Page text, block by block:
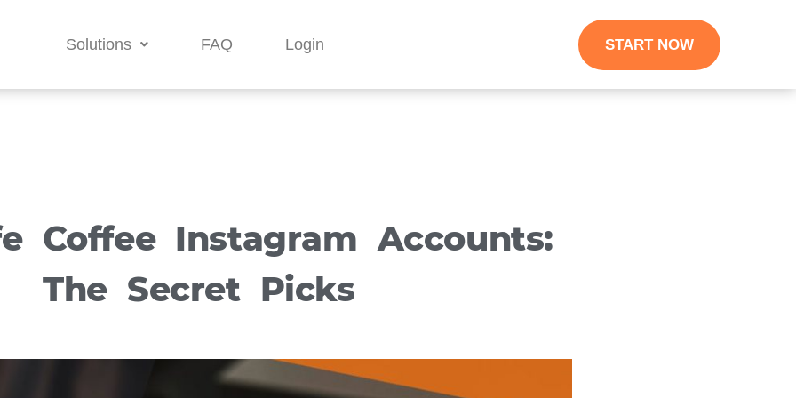
Solutions FAQ Login START NOW
Coffee Instagram Accounts:
The Secret Picks